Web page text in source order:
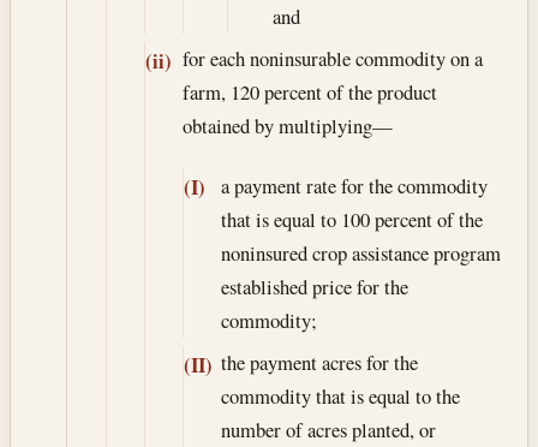
and
(ii) for each noninsurable commodity on a
farm, 120 percent of the product
obtained by multiplying—
(I)
a payment rate for the commodity
that is equal to 100 percent of the
noninsured crop assistance program
established price for the
commodity;
(II) the payment acres for the
commodity that is equal to the
number of acres planted, or